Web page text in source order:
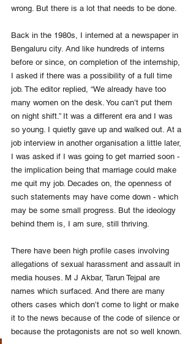
wrong. But there is a lot that needs to be done.
Back in the 1980s, I interned at a newspaper in
Bengaluru city. And like hundreds of interns
before or since, on completion of the internship,
I asked if there was a possibility of a full time
job. The editor replied, “We already have too
many women on the desk. You can’t put them
on night shift.” It was a different era and I was
so young. I quietly gave up and walked out. At a
job interview in another organisation a little later,
I was asked if I was going to get married soon -
the implication being that marriage could make
me quit my job. Decades on, the openness of
such statements may have come down - which
may be some small progress. But the ideology
behind them is, I am sure, still thriving.
There have been high profile cases involving
allegations of sexual harassment and assault in
media houses. M J Akbar, Tarun Tejpal are
names which surfaced. And there are many
others cases which don’t come to light or make
it to the news because of the code of silence or
because the protagonists are not so well known.